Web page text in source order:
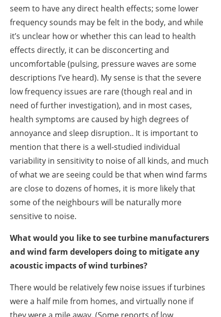
seem to have any direct health effects; some lower
frequency sounds may be felt in the body, and while
it’s unclear how or whether this can lead to health
effects directly, it can be disconcerting and
uncomfortable (pulsing, pressure waves are some
descriptions I’ve heard). My sense is that the severe
low frequency issues are rare (though real and in
need of further investigation), and in most cases,
health symptoms are caused by high degrees of
annoyance and sleep disruption.. It is important to
mention that there is a well-studied individual
variability in sensitivity to noise of all kinds, and much
of what we are seeing could be that when wind farms
are close to dozens of homes, it is more likely that
some of the neighbours will be naturally more
sensitive to noise.
What would you like to see turbine manufacturers
and wind farm developers doing to mitigate any
acoustic impacts of wind turbines?
There would be relatively few noise issues if turbines
were a half mile from homes, and virtually none if